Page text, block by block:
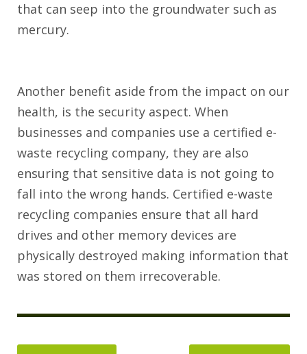
that can seep into the groundwater such as
mercury.
Another benefit aside from the impact on our
health, is the security aspect. When
businesses and companies use a certified e-
waste recycling company, they are also
ensuring that sensitive data is not going to
fall into the wrong hands. Certified e-waste
recycling companies ensure that all hard
drives and other memory devices are
physically destroyed making information that
was stored on them irrecoverable.